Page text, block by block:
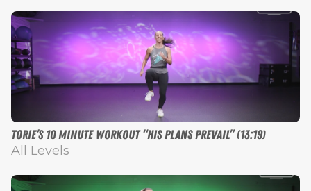
Torie’s 10 Minute Workout “His Plans Prevail” (13:19)
All Levels